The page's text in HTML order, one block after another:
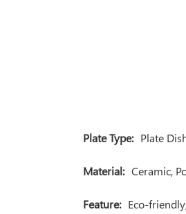
Plate Type: Plate
Material: Ceramic,
Feature: Eco-